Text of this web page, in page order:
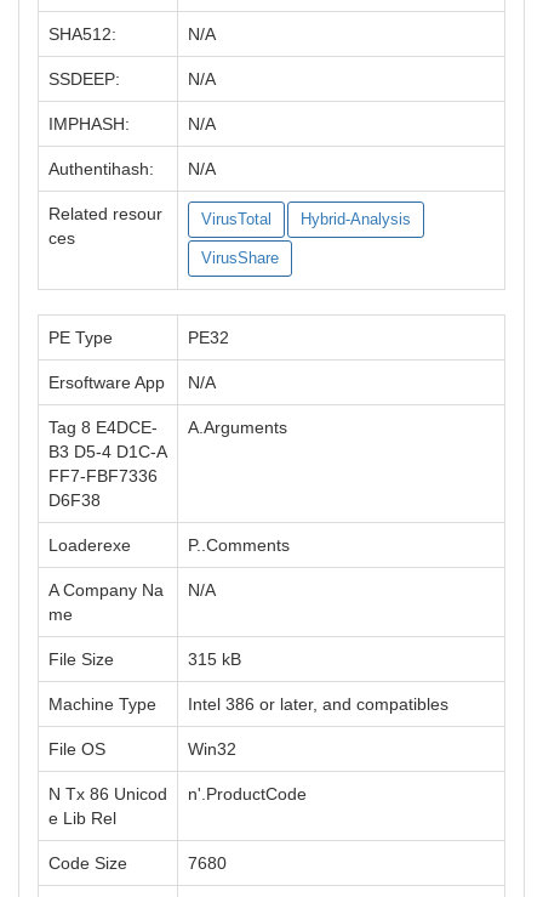
SHA512: N/A
SSDEEP: N/A
IMPHASH: N/A
Authentihash: N/A
Related resour
ces
VirusTotal Hybrid-Analysis
VirusShare
PE Type PE32
Ersoftware App N/A
Tag 8 E4DCE-
B3 D5-4 D1C-A
FF7-FBF7336
D6F38
A.Arguments
Loaderexe P..Comments
A Company Na
me
N/A
File Size 315 kB
Machine Type Intel 386 or later, and compatibles
File OS Win32
N Tx 86 Unicod
e Lib Rel
n'.ProductCode
Code Size 7680